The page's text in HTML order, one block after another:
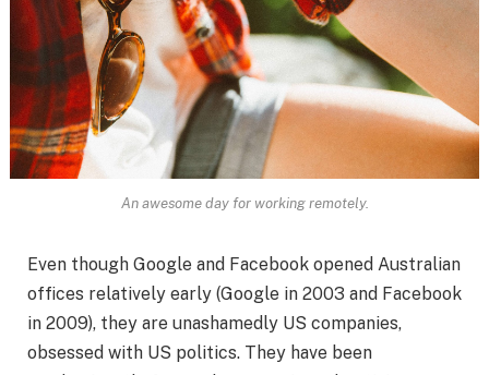
An awesome day for working remotely.
Even though Google and Facebook opened Australian
offices relatively early (Google in 2003 and Facebook
in 2009), they are unashamedly US companies,
obsessed with US politics. They have been